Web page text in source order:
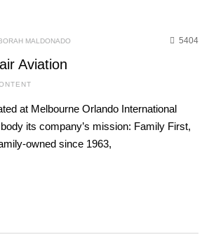
5404
MALDONADO
Aviation
at Melbourne Orlando International
its company’s mission: Family First,
owned since 1963,